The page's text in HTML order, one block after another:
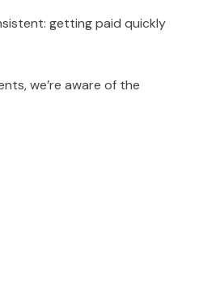
getting paid quickly
we’re aware of the